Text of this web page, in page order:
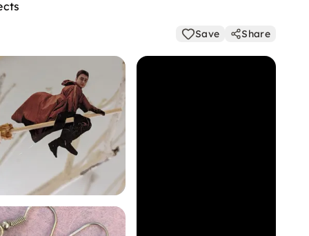
Save Share